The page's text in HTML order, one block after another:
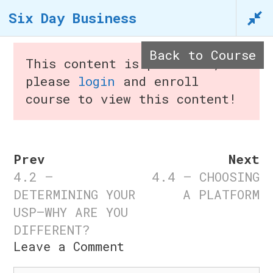
to
content
Menu
Six Day Business
Home/Courses
Business
Six Day Business
Back to Course
This content is protected,
please login and enroll
course to view this content!
Prev
4.2 –
DETERMINING YOUR
USP—WHY ARE YOU
DIFFERENT?
Next
4.4 – CHOOSING
A PLATFORM
Leave a Comment